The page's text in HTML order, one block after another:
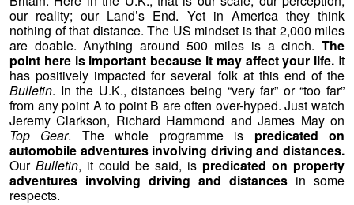
our reality; our Land’s End. Yet in America they think
nothing of that distance. The US mindset is that 2,000 miles
are doable. Anything around 500 miles is a cinch. The
point here is important because it may affect your life. It
has positively impacted for several folk at this end of the
Bulletin. In the U.K., distances being “very far” or “too far”
from any point A to point B are often over-hyped. Just watch
Jeremy Clarkson, Richard Hammond and James May on
Top Gear. The whole programme is predicated on
automobile adventures involving driving and distances.
Our Bulletin, it could be said, is predicated on property
adventures involving driving and distances in some
respects.